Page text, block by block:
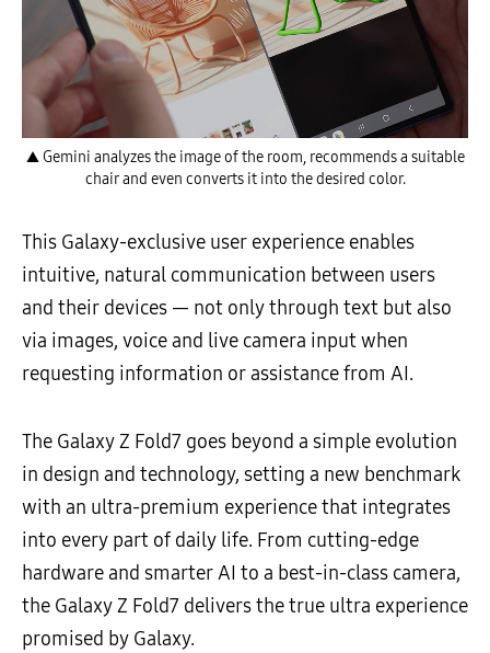
▲ Gemini analyzes the image of the room, recommends a suitable
chair and even converts it into the desired color.
This Galaxy-exclusive user experience enables
intuitive, natural communication between users
and their devices — not only through text but also
via images, voice and live camera input when
requesting information or assistance from AI.
The Galaxy Z Fold7 goes beyond a simple evolution
in design and technology, setting a new benchmark
with an ultra-premium experience that integrates
into every part of daily life. From cutting-edge
hardware and smarter AI to a best-in-class camera,
the Galaxy Z Fold7 delivers the true ultra experience
promised by Galaxy.